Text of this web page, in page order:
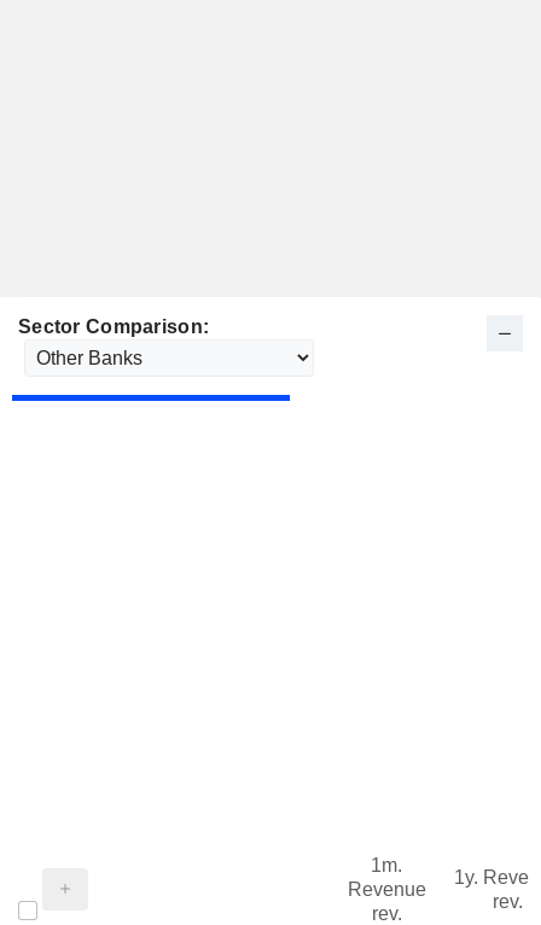
Sector Comparison:
1m.
Revenue
rev.
1y.
rev.